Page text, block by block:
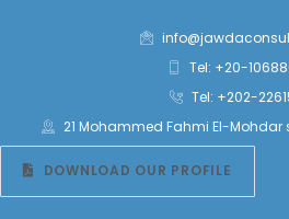
Tel: +20-
Tel: +202-
21 Mohammed Fahmi El-Mohdar
DOWNLOAD OUR PROFILE